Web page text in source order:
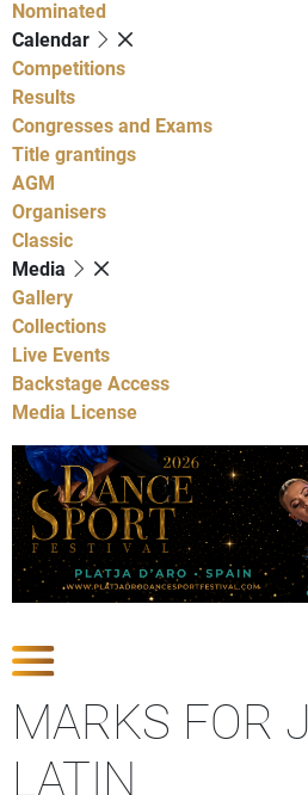
Nominated
Calendar
Competitions
Results
Congresses and Exams
Title grantings
AGM
Organisers
Classic
Media
Gallery
Collections
Live Events
Backstage Access
Media License
MARKS FOR
LATIN